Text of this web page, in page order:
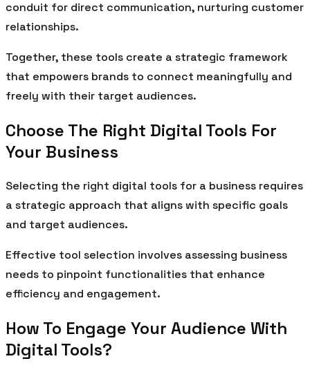
conduit for direct communication, nurturing customer
relationships.
Together, these tools create a strategic framework
that empowers brands to connect meaningfully and
freely with their target audiences.
Choose The Right Digital Tools For
Your Business
Selecting the right digital tools for a business requires
a strategic approach that aligns with specific goals
and target audiences.
Effective tool selection involves assessing business
needs to pinpoint functionalities that enhance
efficiency and engagement.
How To Engage Your Audience With
Digital Tools?